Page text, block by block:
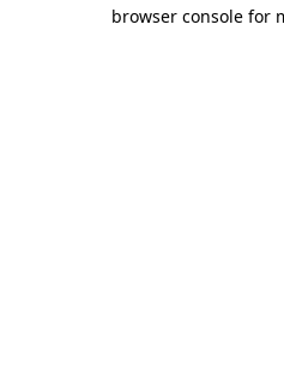
browser console for